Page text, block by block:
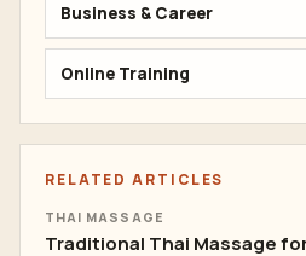
Business & Career
Online Training
RELATED ARTICLES
THAI MASSAGE
Traditional Thai Massage